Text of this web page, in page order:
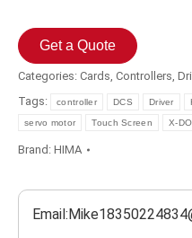
Get a Quote
Categories: Cards, Controllers,
Tags:
controller DCS Driver
servo motor Touch Screen X-
Brand: HIMA